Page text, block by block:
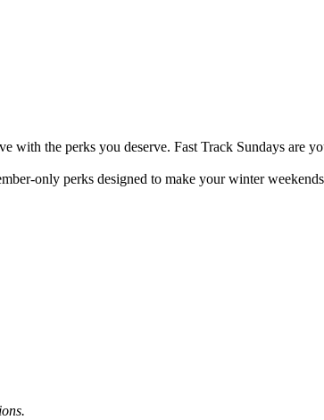
with the perks you deserve. Fast Track Sundays are
only perks designed to make your winter